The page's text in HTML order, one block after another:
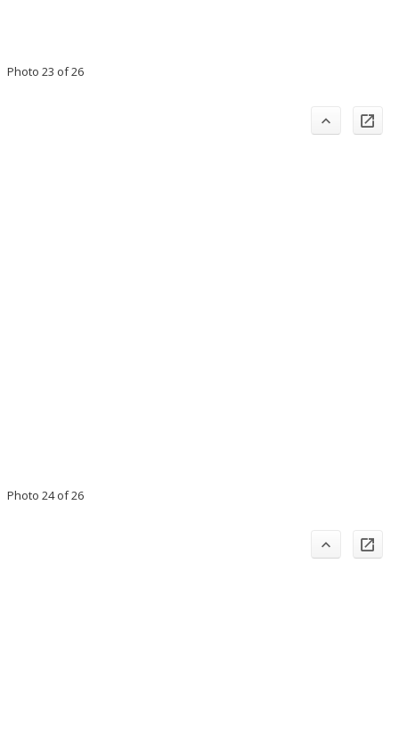
Photo 23 of 26
Photo 24 of 26